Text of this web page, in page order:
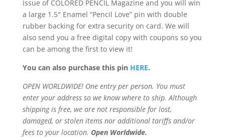
issue of COLORED PENCIL Magazine and you will win
a large 1.5″ Enamel “Pencil Love” pin with double
rubber backing for extra security on card. We will
also send you a free digital copy with coupons so you
can be among the first to view it!
You can also purchase this pin HERE.
OPEN WORLDWIDE! One entry per person. You must
enter your address so we know where to ship. Although
shipping is free, we are not responsible for lost,
damaged, or stolen items nor additional tariffs and/or
fees to your location. Open Worldwide.